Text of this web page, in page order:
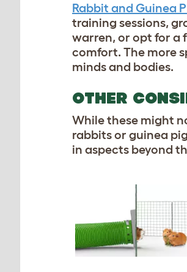
Rabbit and Guinea
training sessions,
warren, or opt for a
comfort. The more
minds and bodies.
OTHER
While these might
rabbits or guinea
in aspects beyond